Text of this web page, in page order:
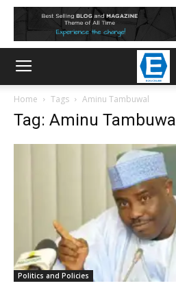
Home Tags Aminu Tambuwal
Tag: Aminu Tambuwal
Politics and Policies